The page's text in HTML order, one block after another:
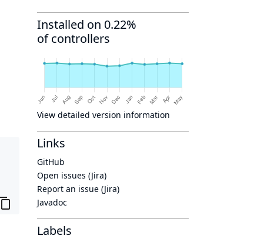
Installed on 0.22%
of controllers
View detailed version information
Links
GitHub
Open issues (Jira)
Report an issue (Jira)
Javadoc
Labels